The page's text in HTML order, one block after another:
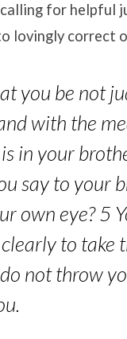
for helpful
lovingly correct
you be not
with the
in your
say to your
own eye?
to take
not throw